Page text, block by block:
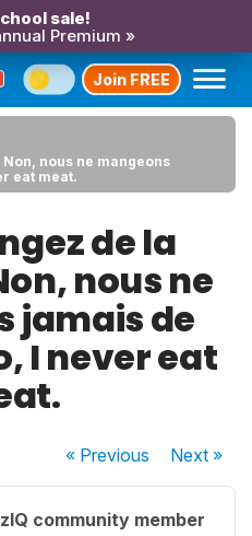
sale!
Premium »
Join FREE
nous ne mangeons
eat meat.
de la
nous ne
jamais de
I never eat
« Previous Next»
community member